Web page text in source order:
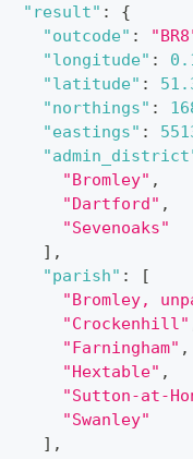
"result" :
{
"outcode" :
"longitude" :
"latitude" :
"northings" :
"eastings" :
"Bromley" ,
"Dartford" ,
"Sevenoaks"
] ,
"parish" :
[
"Bromley,
"Crockenhill"
"Farningham" ,
"Hextable" ,
"Sutton-at-
"Swanley"
] ,